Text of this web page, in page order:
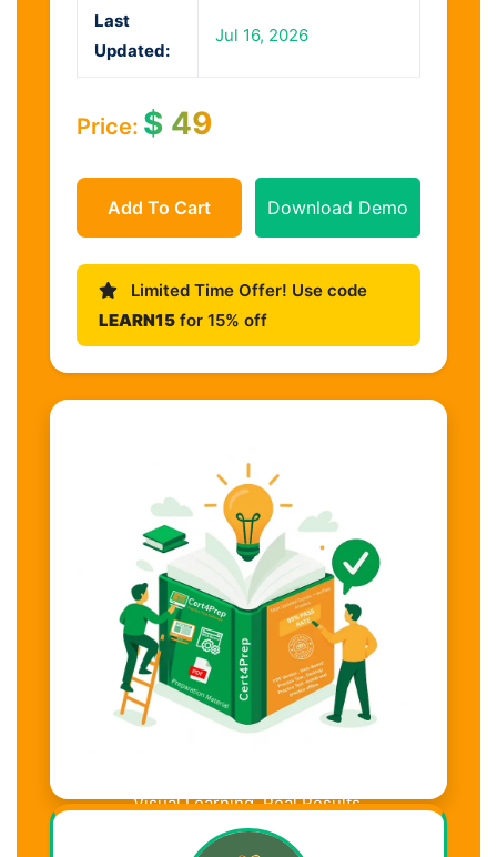
Last
Updated:
Jul 16, 2026
Price: $ 49
Add To Cart Download Demo
Limited Time Offer! Use code
LEARN15 for 15% off
Visual Learning. Real Results.